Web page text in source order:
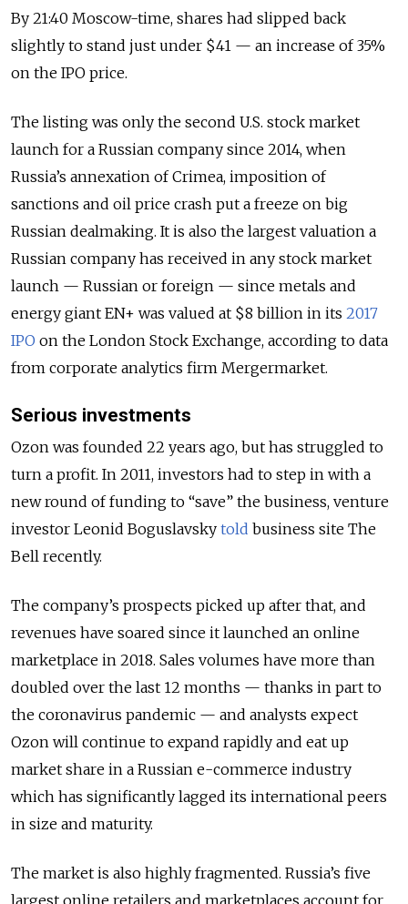
By 21:40 Moscow-time, shares had slipped back
slightly to stand just under $41 — an increase of 35%
on the IPO price.
The listing was only the second U.S. stock market
launch for a Russian company since 2014, when
Russia’s annexation of Crimea, imposition of
sanctions and oil price crash put a freeze on big
Russian dealmaking. It is also the largest valuation a
Russian company has received in any stock market
launch — Russian or foreign — since metals and
energy giant EN+ was valued at $8 billion in its 2017
IPO on the London Stock Exchange, according to data
from corporate analytics firm Mergermarket.
Serious investments
Ozon was founded 22 years ago, but has struggled to
turn a profit. In 2011, investors had to step in with a
new round of funding to “save” the business, venture
investor Leonid Boguslavsky told business site The
Bell recently.
The company’s prospects picked up after that, and
revenues have soared since it launched an online
marketplace in 2018. Sales volumes have more than
doubled over the last 12 months — thanks in part to
the coronavirus pandemic — and analysts expect
Ozon will continue to expand rapidly and eat up
market share in a Russian e-commerce industry
which has significantly lagged its international peers
in size and maturity.
The market is also highly fragmented. Russia’s five
largest online retailers and marketplaces account for